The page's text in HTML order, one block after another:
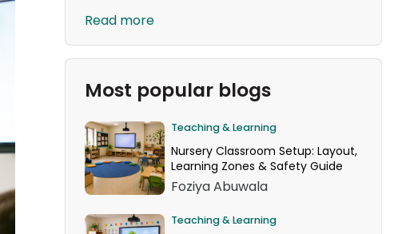
Read more
Most popular blogs
Teaching & Learning
Nursery Classroom Setup: Layout,
Learning Zones & Safety Guide
Foziya Abuwala
Teaching & Learning